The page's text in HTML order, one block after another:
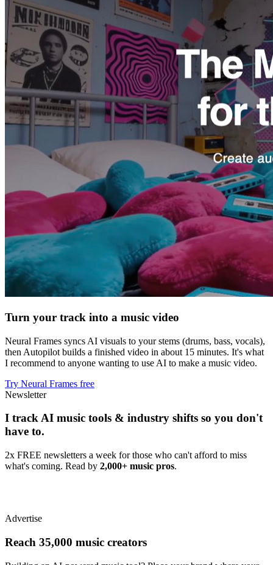
Turn your track into a music video
Neural Frames syncs AI visuals to your stems (drums, bass, vocals),
then Autopilot builds a finished video in about 15 minutes. It's what
I recommend to anyone wanting to use AI to make a music video.
Try Neural Frames free
Newsletter
I track AI music tools & industry shifts so you don't
have to.
2x FREE newsletters a week for those who can't afford to miss
what's coming. Read by 2,000+ music pros.
Advertise
Reach 35,000 music creators